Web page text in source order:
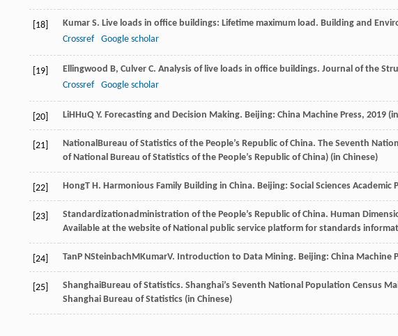
[18] Kumar S. Live loads in office buildings: Lifetime maximum load. Building and
Crossref
Google scholar
[19] Ellingwood B, Culver C. Analysis of live loads in office buildings. Journal of the
Crossref
Google scholar
[20] LiHHuQ Y. Forecasting and Decision Making. Beijing: China Machine Press, 2019
[21] NationalBureau of Statistics of the People’s Republic of China. The Seventh
of National Bureau of Statistics of the People’s Republic of China) (in Chinese)
[22] HongT H. Harmonious Family Building in China. Beijing: Social Sciences Academic
[23] Standardizationadministration of the People’s Republic of China. Human
Available at the website of National public service platform for standards
[24] TanP NSteinbachMKumarV. Introduction to Data Mining. Beijing: China Machine
[25] ShanghaiBureau of Statistics. Shanghai’s Seventh National Population Census
Shanghai Bureau of Statistics (in Chinese)